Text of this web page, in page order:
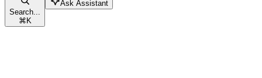
Search...
⌘K
Ask Assistant